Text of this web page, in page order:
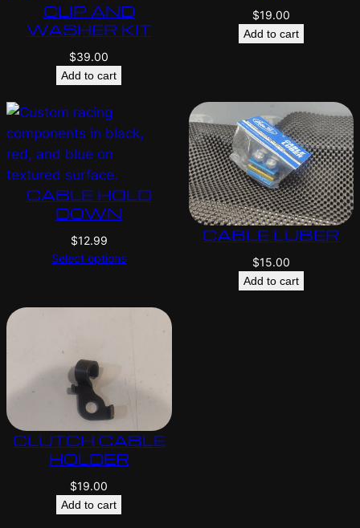
CLIP AND
WASHER KIT
$39.00
Add to cart
$19.00
Add to cart
CABLE HOLD
DOWN
$12.99
Select options
CABLE LUBER
$15.00
Add to cart
CLUTCH CABLE
HOLDER
$19.00
Add to cart